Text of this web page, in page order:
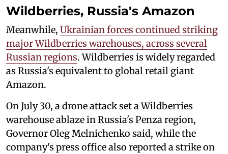
Wildberries, Russia's Amazon
Meanwhile, Ukrainian forces continued striking
major Wildberries warehouses, across several
Russian regions. Wildberries is widely regarded
as Russia's equivalent to global retail giant
Amazon.
On July 30, a drone attack set a Wildberries
warehouse ablaze in Russia's Penza region,
Governor Oleg Melnichenko said, while the
company's press office also reported a strike on